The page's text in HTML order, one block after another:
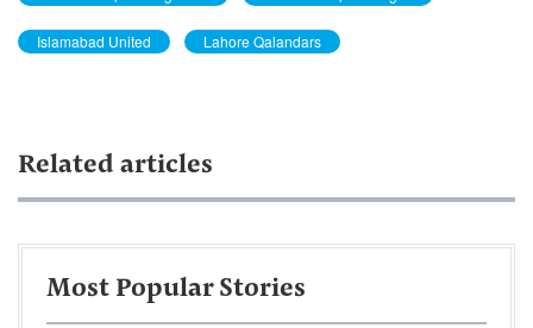
Islamabad United Lahore Qalandars
Related articles
Most Popular Stories